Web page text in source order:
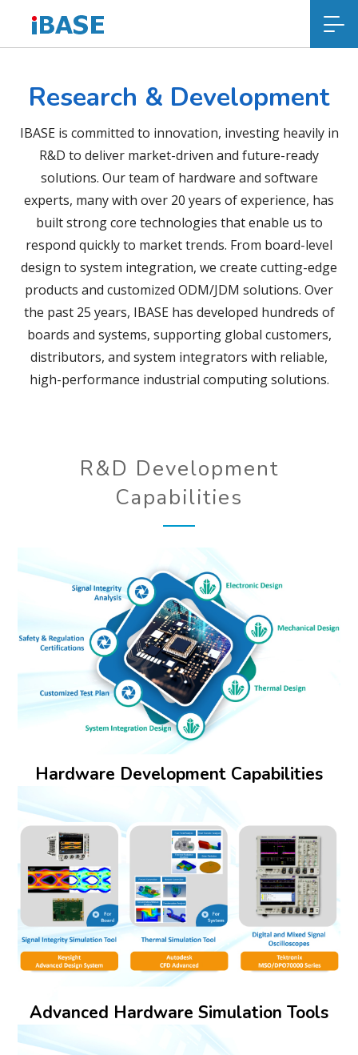
Research & Development
IBASE is committed to innovation, investing heavily in
R&D to deliver market-driven and future-ready
solutions. Our team of hardware and software
experts, many with over 20 years of experience, has
built strong core technologies that enable us to
respond quickly to market trends. From board-level
design to system integration, we create cutting-edge
products and customized ODM/JDM solutions. Over
the past 25 years, IBASE has developed hundreds of
boards and systems, supporting global customers,
distributors, and system integrators with reliable,
high-performance industrial computing solutions.
R&D Development
Capabilities
Hardware Development Capabilities
Advanced Hardware Simulation Tools